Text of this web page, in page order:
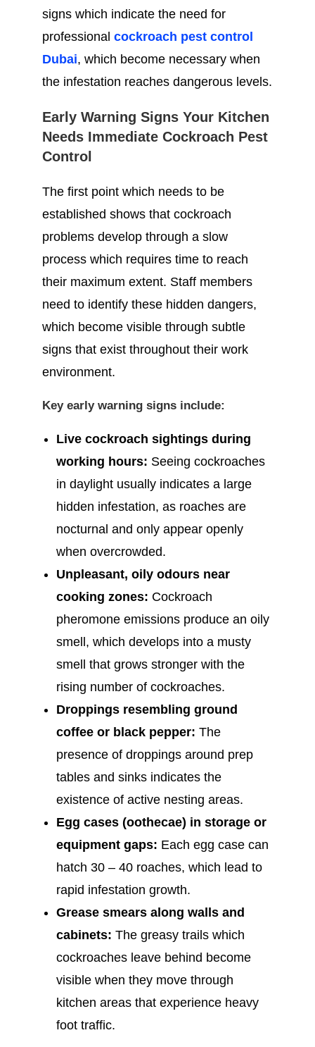
signs which indicate the need for
professional cockroach pest control
Dubai, which become necessary when
the infestation reaches dangerous levels.
Early Warning Signs Your Kitchen
Needs Immediate Cockroach Pest
Control
The first point which needs to be
established shows that cockroach
problems develop through a slow
process which requires time to reach
their maximum extent. Staff members
need to identify these hidden dangers,
which become visible through subtle
signs that exist throughout their work
environment.
Key early warning signs include:
Live cockroach sightings during
working hours: Seeing cockroaches
in daylight usually indicates a large
hidden infestation, as roaches are
nocturnal and only appear openly
when overcrowded.
Unpleasant, oily odours near
cooking zones: Cockroach
pheromone emissions produce an oily
smell, which develops into a musty
smell that grows stronger with the
rising number of cockroaches.
Droppings resembling ground
coffee or black pepper: The
presence of droppings around prep
tables and sinks indicates the
existence of active nesting areas.
Egg cases (oothecae) in storage or
equipment gaps: Each egg case can
hatch 30 – 40 roaches, which lead to
rapid infestation growth.
Grease smears along walls and
cabinets: The greasy trails which
cockroaches leave behind become
visible when they move through
kitchen areas that experience heavy
foot traffic.